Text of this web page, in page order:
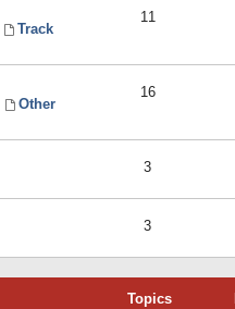
Track
11
Other
16
3
3
Topics